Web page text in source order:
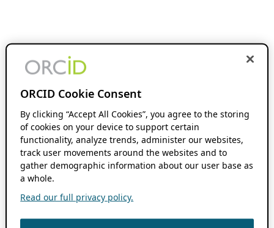
ORCID Cookie Consent
By clicking “Accept All Cookies”, you agree to the storing
of cookies on your device to support certain
functionality, analyze trends, administer our websites,
track user movements around the websites and to
gather demographic information about our user base as
a whole.
Read our full privacy policy.